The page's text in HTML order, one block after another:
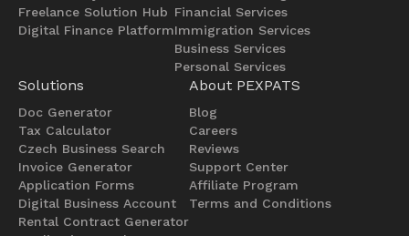
Freelance Solution Hub
Digital Finance Platform
Financial Services
Immigration Services
Business Services
Personal Services
Solutions
Doc Generator
Tax Calculator
Czech Business Search
Invoice Generator
Application Forms
Digital Business Account
Rental Contract Generator
About PEXPATS
Blog
Careers
Reviews
Support Center
Affiliate Program
Terms and Conditions